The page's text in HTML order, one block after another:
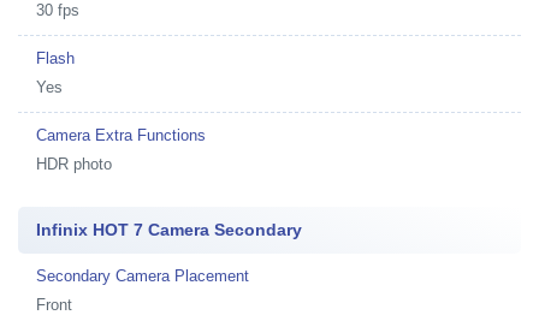
30 fps
Flash
Yes
Camera Extra Functions
HDR photo
Infinix HOT 7 Camera Secondary
Secondary Camera Placement
Front